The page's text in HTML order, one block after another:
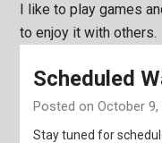
I like to play games
to enjoy it with others.
Scheduled
Posted on October 9,
Stay tuned for